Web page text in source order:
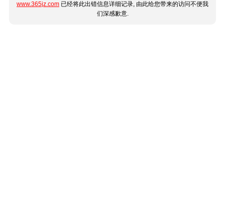
www.365jz.com 已经将此出错信息详细记录, 由此给您带来的访问不便我
们深感歉意.